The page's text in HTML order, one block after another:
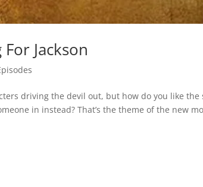
Jackson
driving the devil out, but how do you like
in instead? That’s the theme of the new